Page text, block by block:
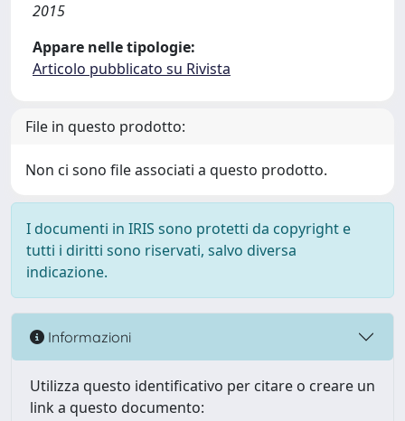
2015
Appare nelle tipologie:
Articolo pubblicato su Rivista
File in questo prodotto:
Non ci sono file associati a questo prodotto.
I documenti in IRIS sono protetti da copyright e
tutti i diritti sono riservati, salvo diversa
indicazione.
Informazioni
Utilizza questo identificativo per citare o creare un
link a questo documento: